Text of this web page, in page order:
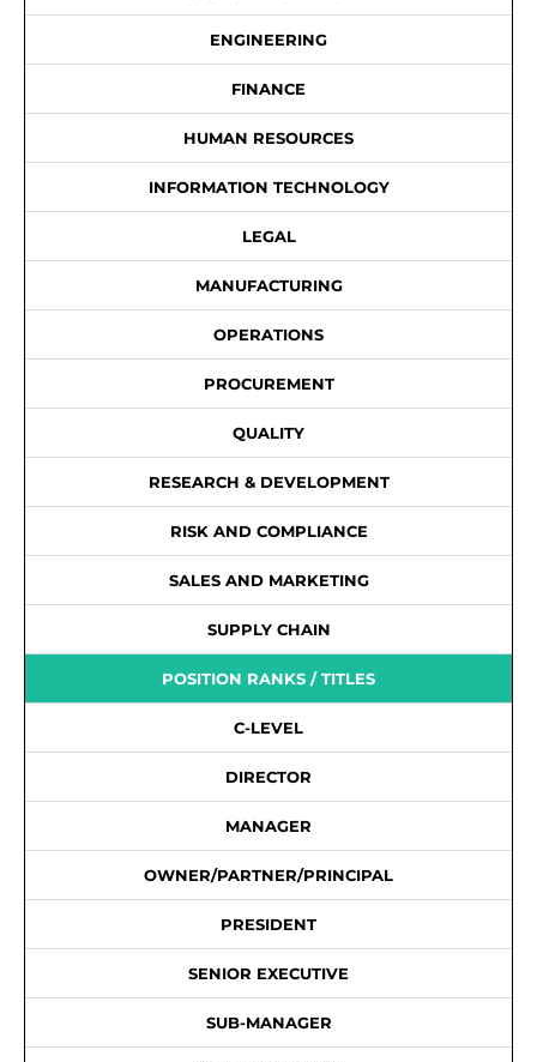
ENGINEERING
FINANCE
HUMAN RESOURCES
INFORMATION TECHNOLOGY
LEGAL
MANUFACTURING
OPERATIONS
PROCUREMENT
QUALITY
RESEARCH & DEVELOPMENT
RISK AND COMPLIANCE
SALES AND MARKETING
SUPPLY CHAIN
POSITION RANKS / TITLES
C-LEVEL
DIRECTOR
MANAGER
OWNER/PARTNER/PRINCIPAL
PRESIDENT
SENIOR EXECUTIVE
SUB-MANAGER